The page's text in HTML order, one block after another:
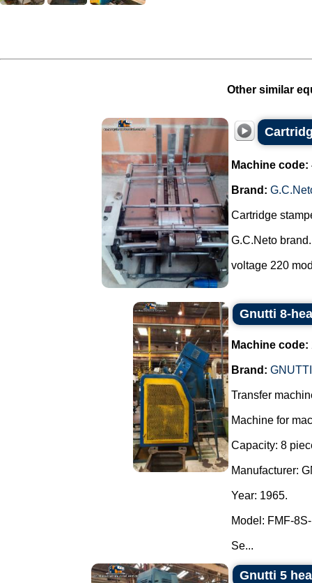
Other similar
Machine code:
Brand:
Cartridge
G.C.Neto brand.
voltage 220
Gnutti 8-
Machine code:
Brand: GNUTTI
Transfer
Machine for
Capacity: 8
Manufacturer:
Year: 1965.
Model: FMF-
Se...
Gnutti 5